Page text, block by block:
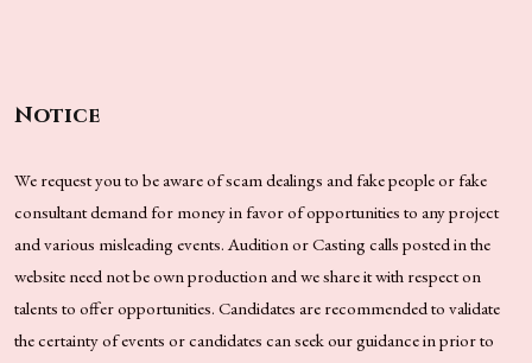
Notice
We request you to be aware of scam dealings and fake people or fake
consultant demand for money in favor of opportunities to any project
and various misleading events. Audition or Casting calls posted in the
website need not be own production and we share it with respect on
talents to offer opportunities. Candidates are recommended to validate
the certainty of events or candidates can seek our guidance in prior to